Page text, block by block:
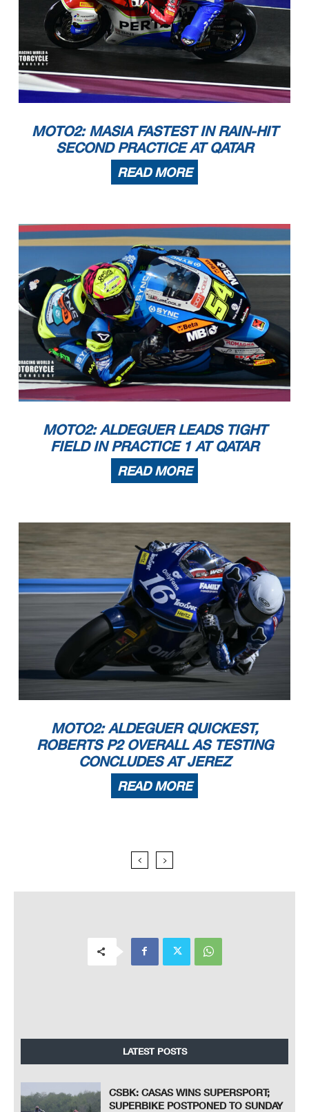
MOTO2: MASIA FASTEST IN RAIN-HIT
SECOND PRACTICE AT QATAR
READ MORE
MOTO2: ALDEGUER LEADS TIGHT
FIELD IN PRACTICE 1 AT QATAR
READ MORE
MOTO2: ALDEGUER QUICKEST,
ROBERTS P2 OVERALL AS TESTING
CONCLUDES AT JEREZ
READ MORE
LATEST POSTS
CSBK: CASAS WINS SUPERSPORT;
SUPERBIKE POSTPONED TO SUNDAY